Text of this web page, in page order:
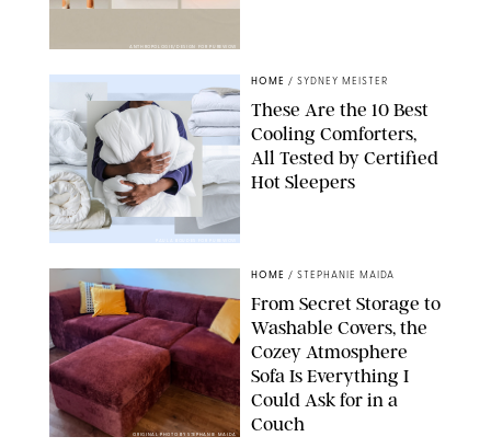
ANTHROPOLOGIE/DESIGN FOR PUREWOW
HOME / SYDNEY MEISTER
These Are the 10 Best
Cooling Comforters,
All Tested by Certified
Hot Sleepers
ORIGINAL PHOTO BY STEPHANIE MAIDA
HOME / STEPHANIE MAIDA
From Secret Storage to
Washable Covers, the
Cozey Atmosphere
Sofa Is Everything I
Could Ask for in a
Couch